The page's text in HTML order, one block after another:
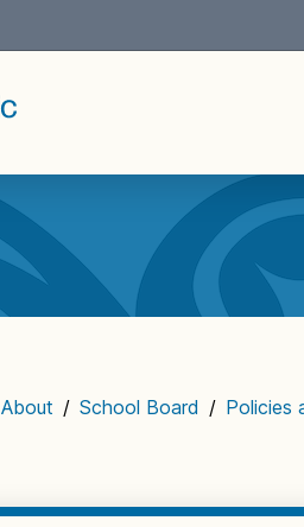
About / School Board / Policies